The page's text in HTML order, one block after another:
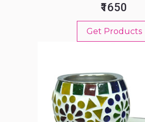
₹1650
Get Products